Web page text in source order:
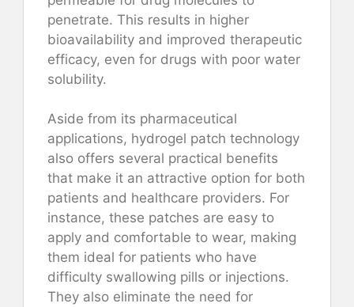
penetrate. This results in higher
bioavailability and improved therapeutic
efficacy, even for drugs with poor water
solubility.
Aside from its pharmaceutical
applications, hydrogel patch technology
also offers several practical benefits
that make it an attractive option for both
patients and healthcare providers. For
instance, these patches are easy to
apply and comfortable to wear, making
them ideal for patients who have
difficulty swallowing pills or injections.
They also eliminate the need for